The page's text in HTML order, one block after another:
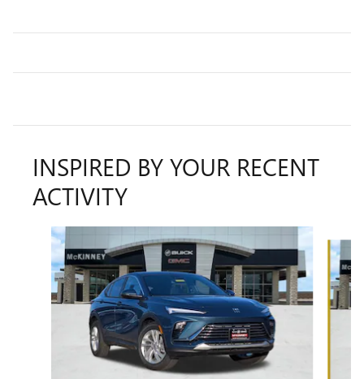
INSPIRED BY YOUR RECENT
ACTIVITY
Slide 1 of 6